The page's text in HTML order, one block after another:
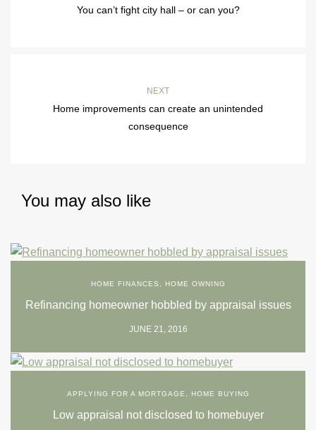
You can’t fight city hall – or can you?
NEXT
Home improvements can create an unintended
consequence
You may also like
HOME FINANCES HOME OWNING
Refinancing homeowner hobbled by appraisal issues
JUNE 21, 2016
APPLYING FOR A MORTGAGE HOME BUYING
Low appraisal not disclosed to homebuyer